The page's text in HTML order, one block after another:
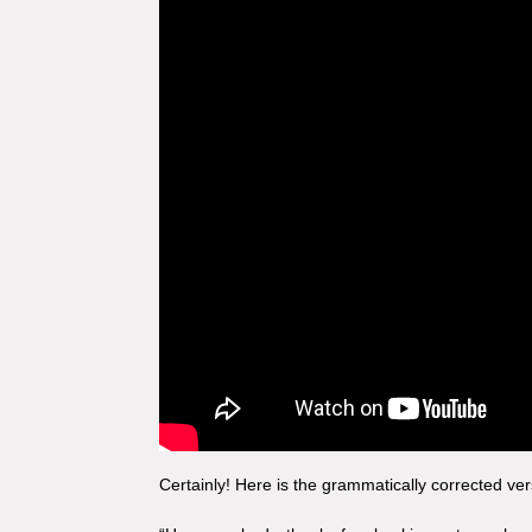
Certainly! Here is the grammatically corrected